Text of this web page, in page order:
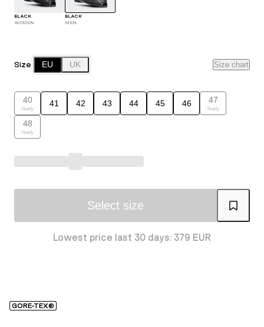
BLACK
WOMEN
BLACK
MEN
Size EU UK Size chart
40
Notify
41 42 43 44 45 46 47
Notify
48
Notify
Select size
Lowest price last 30 days: 379 EUR
GORE-TEX®